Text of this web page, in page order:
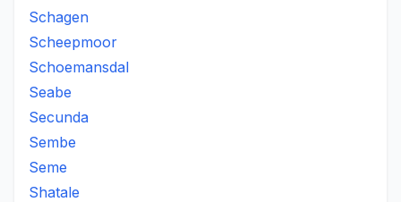
Schagen
Scheepmoor
Schoemansdal
Seabe
Secunda
Sembe
Seme
Shatale